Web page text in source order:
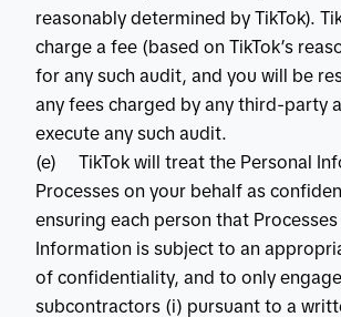
reasonably determined by TikTok).
charge a fee (based on TikTok’s
for any such audit, and you will be
any fees charged by any third-party
execute any such audit.
(e) TikTok will treat the Personal
Processes on your behalf as
ensuring each person that
Information is subject to an
of confidentiality, and to only engage
subcontractors (i) pursuant to a